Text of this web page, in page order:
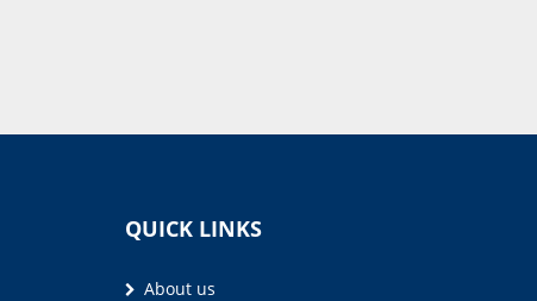
QUICK LINKS
About us